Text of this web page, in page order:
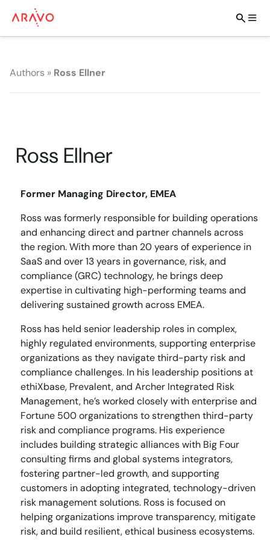
Authors » Ross Ellner
Ross Ellner
Former Managing Director, EMEA
Ross was formerly responsible for building operations
and enhancing direct and partner channels across
the region. With more than 20 years of experience in
SaaS and over 13 years in governance, risk, and
compliance (GRC) technology, he brings deep
expertise in cultivating high-performing teams and
delivering sustained growth across EMEA.
Ross has held senior leadership roles in complex,
highly regulated environments, supporting enterprise
organizations as they navigate third-party risk and
compliance challenges. In his leadership positions at
ethiXbase, Prevalent, and Archer Integrated Risk
Management, he’s worked closely with enterprise and
Fortune 500 organizations to strengthen third-party
risk and compliance programs. His experience
includes building strategic alliances with Big Four
consulting firms and global systems integrators,
fostering partner-led growth, and supporting
customers in adopting integrated, technology-driven
risk management solutions. Ross is focused on
helping organizations improve transparency, mitigate
risk, and build resilient, ethical business ecosystems.